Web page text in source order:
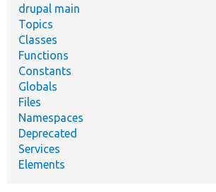
drupal main
Topics
Classes
Functions
Constants
Globals
Files
Namespaces
Deprecated
Services
Elements